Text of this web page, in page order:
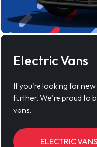
Electric Vans
If you're looking for
further. We're proud to
vans.
ELECTRIC VANS